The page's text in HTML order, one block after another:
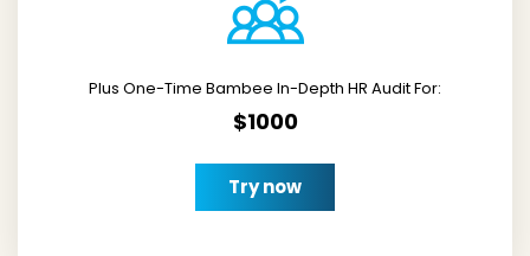
Plus One-Time Bambee In-Depth HR Audit For:
$1000
Try now